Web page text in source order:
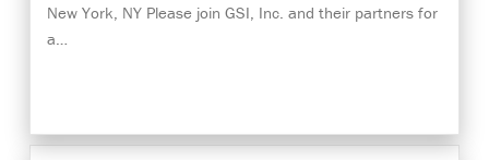
New York, NY Please join GSI, Inc. and their partners for
a…